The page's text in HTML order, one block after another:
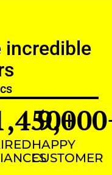
incredible
+
HAPPY
CUSTOMER
9,000